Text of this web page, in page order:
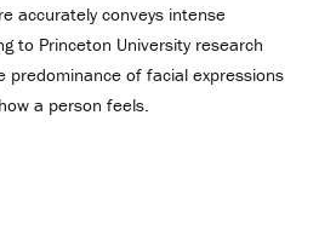
accurately conveys intense
to Princeton University research
predominance of facial expressions
a person feels.